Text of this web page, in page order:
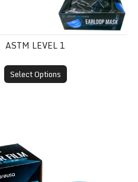
ASTM LEVEL 1
Select Options